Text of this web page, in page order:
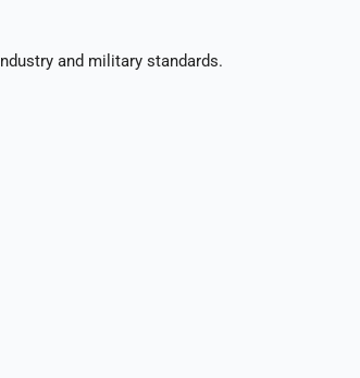
and military standards.